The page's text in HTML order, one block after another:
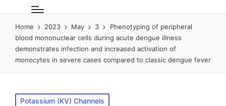
Home 2023 May 3
Phenotyping of peripheral
blood mononuclear cells during acute dengue illness
demonstrates infection and increased activation of
monocytes in severe cases compared to classic dengue fever
Posted
Potassium (KV) Channels